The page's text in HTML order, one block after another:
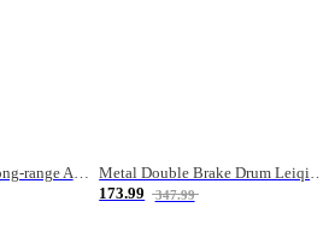
High-speed Ratio Long-range Anti-explosive Fishing Reel
Metal Double Brake Drum Leiqiang Wheel Boat Fishing Reel Weihai Reel Fishing Gear
173.99
347.99